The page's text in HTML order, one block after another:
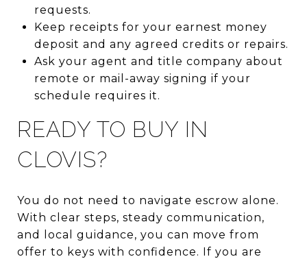
requests.
Keep receipts for your earnest money
deposit and any agreed credits or repairs.
Ask your agent and title company about
remote or mail-away signing if your
schedule requires it.
READY TO BUY IN
CLOVIS?
You do not need to navigate escrow alone.
With clear steps, steady communication,
and local guidance, you can move from
offer to keys with confidence. If you are